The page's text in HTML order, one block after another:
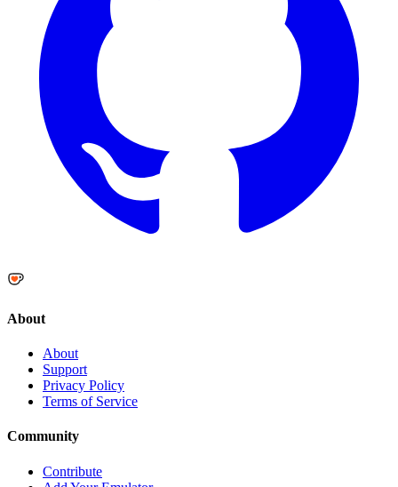
About
About
Support
Privacy Policy
Terms of Service
Community
Contribute